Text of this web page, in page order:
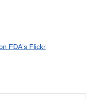
FDA's Flickr